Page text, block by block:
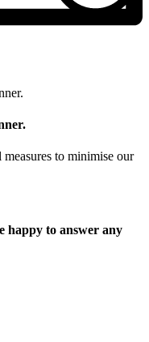
to minimise our
happy to answer any